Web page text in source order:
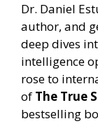
Dr. Daniel
author, and
deep dives
intelligence
rose to
of The True
bestselling